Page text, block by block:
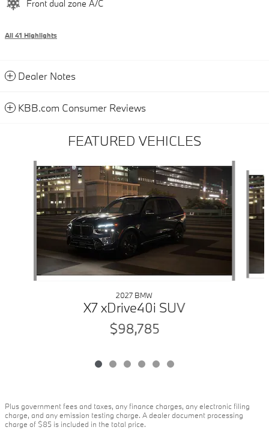
Front dual zone A/C
All 41 Highlights
Dealer Notes
KBB.com Consumer Reviews
FEATURED VEHICLES
Slide 1 of 6
2027 BMW
X7 xDrive40i SUV
$98,785
Plus government fees and taxes, any finance charges, any electronic filing
charge, and any emission testing charge. A dealer document processing
charge of $85 is included in the total price.